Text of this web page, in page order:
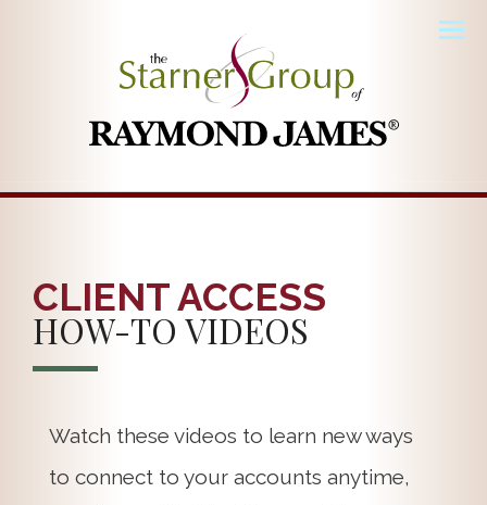
CLIENT ACCESS
HOW-TO VIDEOS
Watch these videos to learn new ways
to connect to your accounts anytime,